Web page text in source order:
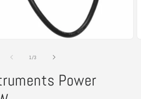
1 /of
3
Power